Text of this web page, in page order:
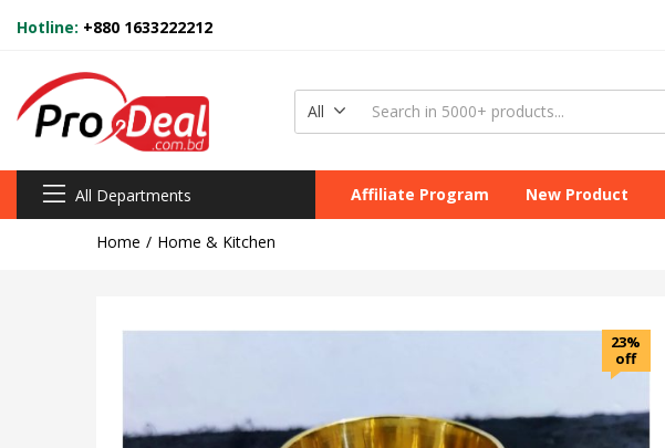
Hotline: +880 1633222212
All
All Departments Affiliate Program New Product
Home Home & Kitchen
23%
off